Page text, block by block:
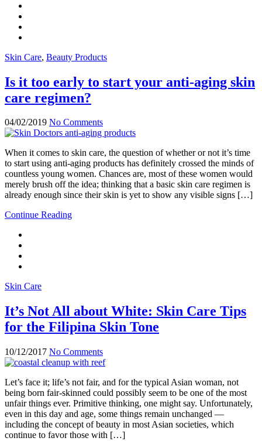
Skin Care, Beauty Products
Is it too early to start your anti-aging skin
care regimen?
04/02/2019 No Comments
When it comes to skin care, the question of whether or not it’s time
to start using anti-aging products has definitely crossed the minds of
countless young women. Chances are, most of these women would
merely brush off the idea; thinking that a basic skin care regimen is
already enough since their skin is yet to show any visible signs […]
Continue Reading
Skin Care
It’s Not All about White: Skin Care Tips
for the Filipina Skin Tone
10/12/2017 No Comments
Let’s face it; life’s not fair, and for the typical Asian woman, not
being born fair-skinned could possibly seem to be one of the most
unfair things ever. Primitive thinking, one might say. Unfortunately,
even in this day and age, some things remain unchanged —
including the concept of beauty in most Asian societies, which
continue to favor those with […]